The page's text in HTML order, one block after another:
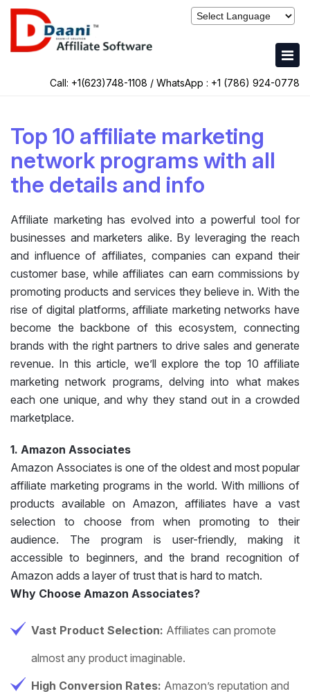
Call: +1(623)748-1108 / WhatsApp : +1 (786) 924-0778
Top 10 affiliate marketing
network programs with all
the details and info
Affiliate marketing has evolved into a powerful tool for
businesses and marketers alike. By leveraging the reach
and influence of affiliates, companies can expand their
customer base, while affiliates can earn commissions by
promoting products and services they believe in. With the
rise of digital platforms, affiliate marketing networks have
become the backbone of this ecosystem, connecting
brands with the right partners to drive sales and generate
revenue. In this article, we’ll explore the top 10 affiliate
marketing network programs, delving into what makes
each one unique, and why they stand out in a crowded
marketplace.
1. Amazon Associates
Amazon Associates is one of the oldest and most popular
affiliate marketing programs in the world. With millions of
products available on Amazon, affiliates have a vast
selection to choose from when promoting to their
audience. The program is user-friendly, making it
accessible to beginners, and the brand recognition of
Amazon adds a layer of trust that is hard to match.
Why Choose Amazon Associates?
Vast Product Selection: Affiliates can promote
almost any product imaginable.
High Conversion Rates: Amazon’s reputation and